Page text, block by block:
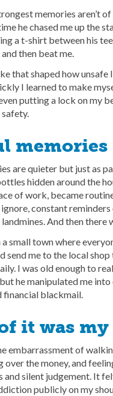
memories aren’t
he chased me up the
a t-shirt between his
then beat me.
that shaped how unsafe
I learned to make
putting a lock on my
memories
are quieter but just as
hidden around the
of work, became
constant
And then there
small town where
send me to the local
I was old enough to
he manipulated me
financial blackmail.
it was
embarrassment of
over the money, and
and silent judgement. It
publicly on my